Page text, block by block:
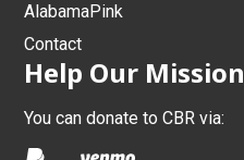
AlabamaPink
Contact
Help Our Mission
You can donate to CBR via: